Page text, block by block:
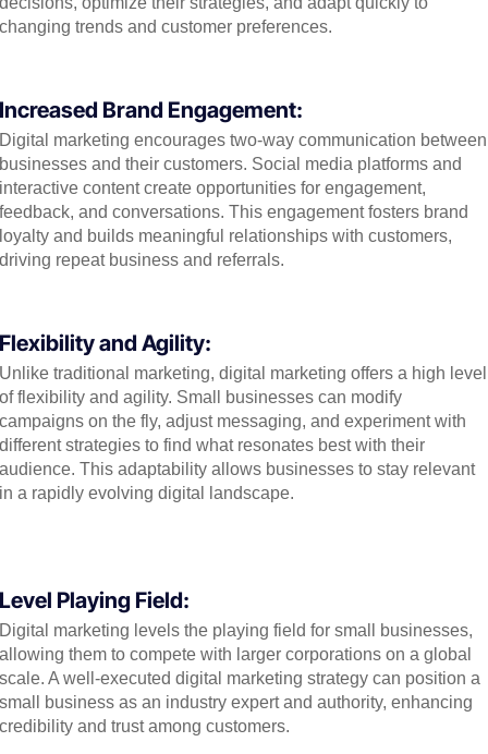
changing trends and customer preferences.
Increased Brand Engagement:
Digital marketing encourages two-way communication between
businesses and their customers. Social media platforms and
interactive content create opportunities for engagement,
feedback, and conversations. This engagement fosters brand
loyalty and builds meaningful relationships with customers,
driving repeat business and referrals.
Flexibility and Agility:
Unlike traditional marketing, digital marketing offers a high level
of flexibility and agility. Small businesses can modify
campaigns on the fly, adjust messaging, and experiment with
different strategies to find what resonates best with their
audience. This adaptability allows businesses to stay relevant
in a rapidly evolving digital landscape.
Level Playing Field:
Digital marketing levels the playing field for small businesses,
allowing them to compete with larger corporations on a global
scale. A well-executed digital marketing strategy can position a
small business as an industry expert and authority, enhancing
credibility and trust among customers.